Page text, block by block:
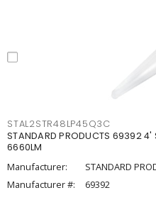
STAL2STR48LP45Q3C
STANDARD PRODUCTS 69392
6660LM
Manufacturer:
STANDARD
Manufacturer #:
69392